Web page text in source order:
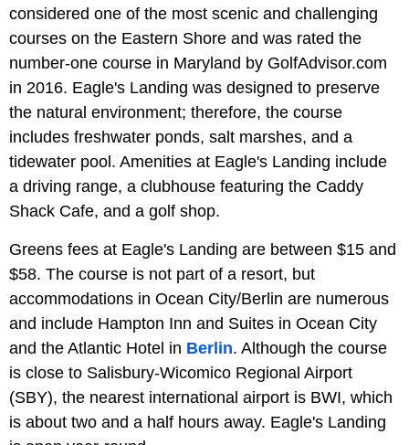
considered one of the most scenic and challenging
courses on the Eastern Shore and was rated the
number-one course in Maryland by GolfAdvisor.com
in 2016. Eagle's Landing was designed to preserve
the natural environment; therefore, the course
includes freshwater ponds, salt marshes, and a
tidewater pool. Amenities at Eagle's Landing include
a driving range, a clubhouse featuring the Caddy
Shack Cafe, and a golf shop.
Greens fees at Eagle's Landing are between $15 and
$58. The course is not part of a resort, but
accommodations in Ocean City/Berlin are numerous
and include Hampton Inn and Suites in Ocean City
and the Atlantic Hotel in Berlin. Although the course
is close to Salisbury-Wicomico Regional Airport
(SBY), the nearest international airport is BWI, which
is about two and a half hours away. Eagle's Landing